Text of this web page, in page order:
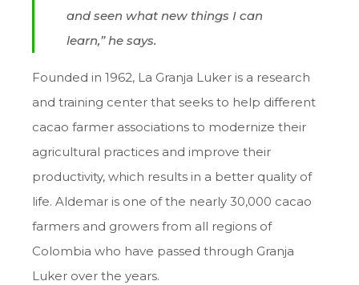
and seen what new things I can
learn,” he says.
Founded in 1962, La Granja Luker is a research
and training center that seeks to help different
cacao farmer associations to modernize their
agricultural practices and improve their
productivity, which results in a better quality of
life. Aldemar is one of the nearly 30,000 cacao
farmers and growers from all regions of
Colombia who have passed through Granja
Luker over the years.